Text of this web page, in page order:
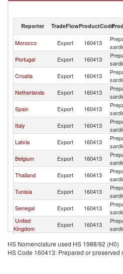
Prepared or preserved sardines,
Reporter TradeFlowProductCode
Morocco Export 160413
Portugal Export 160413
Croatia Export 160413
Netherlands Export 160413
Spain Export 160413
Italy Export 160413
Latvia Export 160413
Belgium Export 160413
Thailand Export 160413
Tunisia Export 160413
Senegal Export 160413
United
Kingdom
Export 160413
Germany Export 160413
Malaysia Export 160413
HS Nomenclature used HS 1988/92 (H0)
HS Code 160413: Prepared or preserved